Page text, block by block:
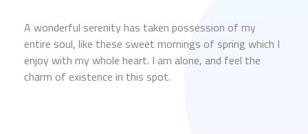
A wonderful serenity has taken possession of my
entire soul, like these sweet mornings of spring which I
enjoy with my whole heart. I am alone, and feel the
charm of existence in this spot.